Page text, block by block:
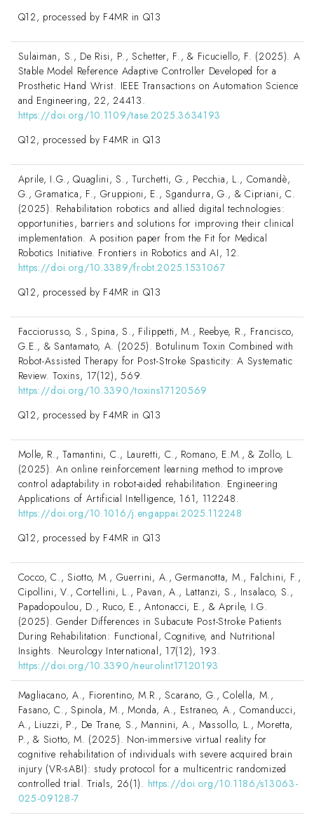
Q12, processed by F4MR in Q13
Sulaiman, S., De Risi, P., Schetter, F., & Ficuciello, F. (2025). A
Stable Model Reference Adaptive Controller Developed for a
Prosthetic Hand Wrist. IEEE Transactions on Automation Science
and Engineering, 22, 24413.
https://doi.org/10.1109/tase.2025.3634193
Q12, processed by F4MR in Q13
Aprile, I.G., Quaglini, S., Turchetti, G., Pecchia, L., Comandè,
G., Gramatica, F., Gruppioni, E., Sgandurra, G., & Cipriani, C.
(2025). Rehabilitation robotics and allied digital technologies:
opportunities, barriers and solutions for improving their clinical
implementation. A position paper from the Fit for Medical
Robotics Initiative. Frontiers in Robotics and AI, 12.
https://doi.org/10.3389/frobt.2025.1531067
Q12, processed by F4MR in Q13
Facciorusso, S., Spina, S., Filippetti, M., Reebye, R., Francisco,
G.E., & Santamato, A. (2025). Botulinum Toxin Combined with
Robot-Assisted Therapy for Post-Stroke Spasticity: A Systematic
Review. Toxins, 17(12), 569.
https://doi.org/10.3390/toxins17120569
Q12, processed by F4MR in Q13
Molle, R., Tamantini, C., Lauretti, C., Romano, E.M., & Zollo, L.
(2025). An online reinforcement learning method to improve
control adaptability in robot-aided rehabilitation. Engineering
Applications of Artificial Intelligence, 161, 112248.
https://doi.org/10.1016/j.engappai.2025.112248
Q12, processed by F4MR in Q13
Cocco, C., Siotto, M., Guerrini, A., Germanotta, M., Falchini, F.,
Cipollini, V., Cortellini, L., Pavan, A., Lattanzi, S., Insalaco, S.,
Papadopoulou, D., Ruco, E., Antonacci, E., & Aprile, I.G.
(2025). Gender Differences in Subacute Post-Stroke Patients
During Rehabilitation: Functional, Cognitive, and Nutritional
Insights. Neurology International, 17(12), 193.
https://doi.org/10.3390/neurolint17120193
Magliacano, A., Fiorentino, M.R., Scarano, G., Colella, M.,
Fasano, C., Spinola, M., Monda, A., Estraneo, A., Comanducci,
A., Liuzzi, P., De Trane, S., Mannini, A., Massollo, L., Moretta,
P., & Siotto, M. (2025). Non-immersive virtual reality for
cognitive rehabilitation of individuals with severe acquired brain
injury (VR-sABI): study protocol for a multicentric randomized
controlled trial. Trials, 26(1). https://doi.org/10.1186/s13063-
025-09128-7